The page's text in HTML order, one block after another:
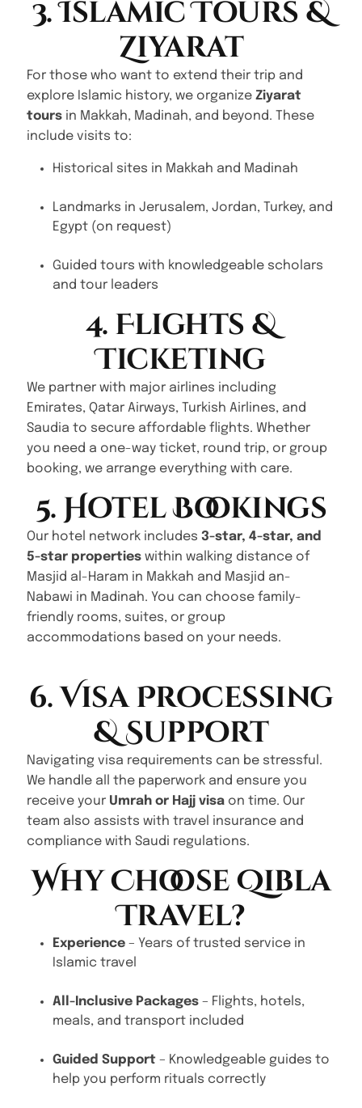
3. Islamic Tours &
Ziyarat
For those who want to extend their trip and
explore Islamic history, we organize Ziyarat
tours in Makkah, Madinah, and beyond. These
include visits to:
Historical sites in Makkah and Madinah
Landmarks in Jerusalem, Jordan, Turkey, and
Egypt (on request)
Guided tours with knowledgeable scholars
and tour leaders
4. Flights &
Ticketing
We partner with major airlines including
Emirates, Qatar Airways, Turkish Airlines, and
Saudia to secure affordable flights. Whether
you need a one-way ticket, round trip, or group
booking, we arrange everything with care.
5. Hotel Bookings
Our hotel network includes 3-star, 4-star, and
5-star properties within walking distance of
Masjid al-Haram in Makkah and Masjid an-
Nabawi in Madinah. You can choose family-
friendly rooms, suites, or group
accommodations based on your needs.
6. Visa Processing
& Support
Navigating visa requirements can be stressful.
We handle all the paperwork and ensure you
receive your Umrah or Hajj visa on time. Our
team also assists with travel insurance and
compliance with Saudi regulations.
Why Choose Qibla
Travel?
Experience – Years of trusted service in
Islamic travel
All-Inclusive Packages – Flights, hotels,
meals, and transport included
Guided Support – Knowledgeable guides to
help you perform rituals correctly